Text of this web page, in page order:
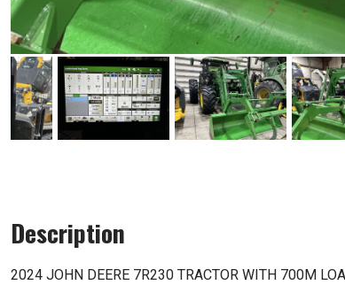
Description
2024 JOHN DEERE 7R230 TRACTOR WITH 700M